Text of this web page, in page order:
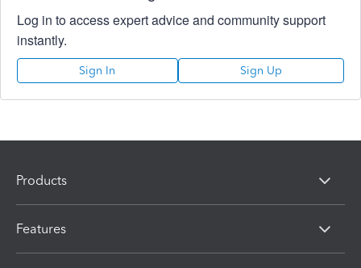
Log in to access expert advice and community support
instantly.
Sign In Sign Up
Products
Features